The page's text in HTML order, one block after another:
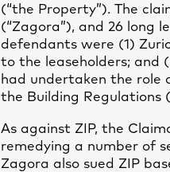
(“the Property”). The
(“Zagora”), and 26 long
defendants were (1)
to the leaseholders; and
had undertaken the role
the Building Regulations
As against ZIP, the
remedying a number of
Zagora also sued ZIP